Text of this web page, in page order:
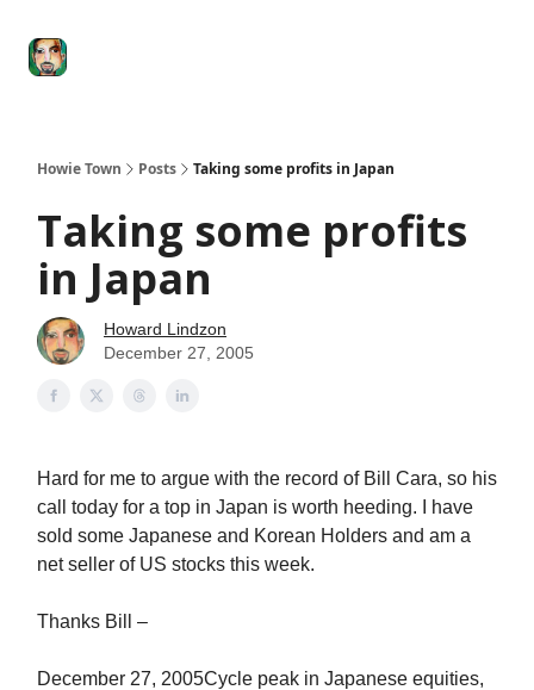
Howie Town Posts Taking some profits in Japan
Taking some profits
in Japan
Howard Lindzon
December 27, 2005
Hard for me to argue with the record of Bill Cara, so his
call today for a top in Japan is worth heeding. I have
sold some Japanese and Korean Holders and am a
net seller of US stocks this week.
Thanks Bill –
December 27, 2005Cycle peak in Japanese equities,